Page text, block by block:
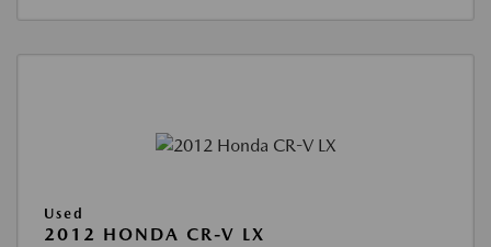
Used
2012 HONDA CR-V LX